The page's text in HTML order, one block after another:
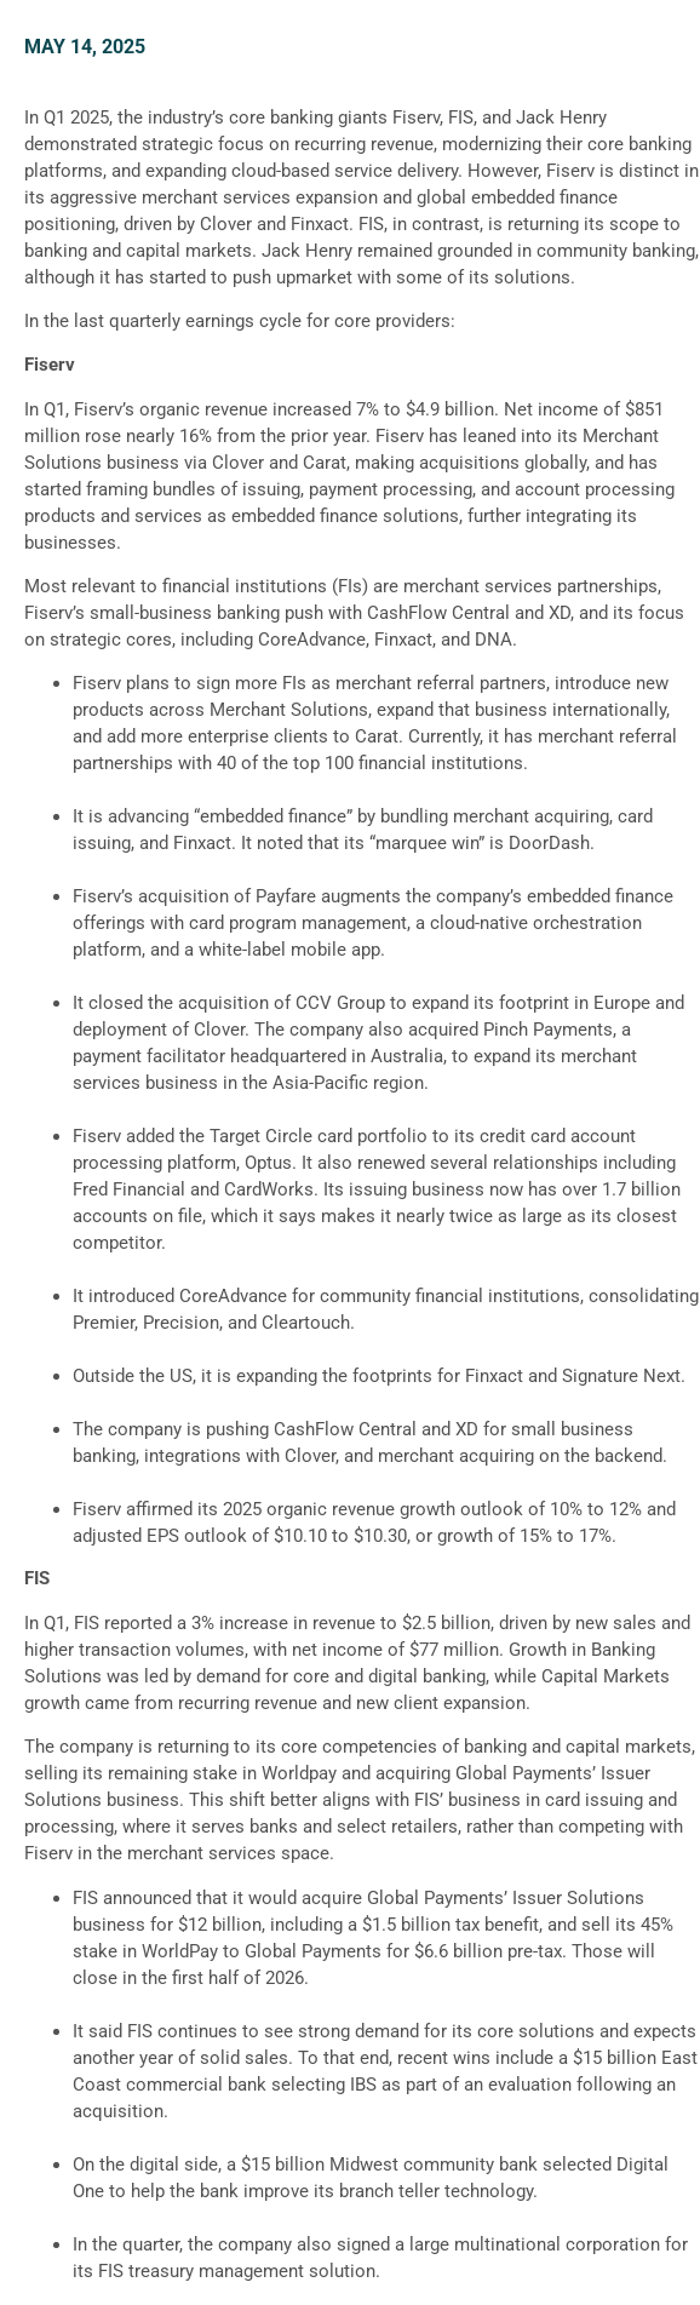
MAY 14, 2025
In Q1 2025, the industry’s core banking giants Fiserv, FIS, and Jack Henry
demonstrated strategic focus on recurring revenue, modernizing their core banking
platforms, and expanding cloud-based service delivery. However, Fiserv is distinct in
its aggressive merchant services expansion and global embedded finance
positioning, driven by Clover and Finxact. FIS, in contrast, is returning its scope to
banking and capital markets. Jack Henry remained grounded in community banking,
although it has started to push upmarket with some of its solutions.
In the last quarterly earnings cycle for core providers:
Fiserv
In Q1, Fiserv’s organic revenue increased 7% to $4.9 billion. Net income of $851
million rose nearly 16% from the prior year. Fiserv has leaned into its Merchant
Solutions business via Clover and Carat, making acquisitions globally, and has
started framing bundles of issuing, payment processing, and account processing
products and services as embedded finance solutions, further integrating its
businesses.
Most relevant to financial institutions (FIs) are merchant services partnerships,
Fiserv’s small-business banking push with CashFlow Central and XD, and its focus
on strategic cores, including CoreAdvance, Finxact, and DNA.
Fiserv plans to sign more FIs as merchant referral partners, introduce new
products across Merchant Solutions, expand that business internationally,
and add more enterprise clients to Carat. Currently, it has merchant referral
partnerships with 40 of the top 100 financial institutions.
It is advancing “embedded finance” by bundling merchant acquiring, card
issuing, and Finxact. It noted that its “marquee win” is DoorDash.
Fiserv’s acquisition of Payfare augments the company’s embedded finance
offerings with card program management, a cloud-native orchestration
platform, and a white-label mobile app.
It closed the acquisition of CCV Group to expand its footprint in Europe and
deployment of Clover. The company also acquired Pinch Payments, a
payment facilitator headquartered in Australia, to expand its merchant
services business in the Asia-Pacific region.
Fiserv added the Target Circle card portfolio to its credit card account
processing platform, Optus. It also renewed several relationships including
Fred Financial and CardWorks. Its issuing business now has over 1.7 billion
accounts on file, which it says makes it nearly twice as large as its closest
competitor.
It introduced CoreAdvance for community financial institutions, consolidating
Premier, Precision, and Cleartouch.
Outside the US, it is expanding the footprints for Finxact and Signature Next.
The company is pushing CashFlow Central and XD for small business
banking, integrations with Clover, and merchant acquiring on the backend.
Fiserv affirmed its 2025 organic revenue growth outlook of 10% to 12% and
adjusted EPS outlook of $10.10 to $10.30, or growth of 15% to 17%.
FIS
In Q1, FIS reported a 3% increase in revenue to $2.5 billion, driven by new sales and
higher transaction volumes, with net income of $77 million. Growth in Banking
Solutions was led by demand for core and digital banking, while Capital Markets
growth came from recurring revenue and new client expansion.
The company is returning to its core competencies of banking and capital markets,
selling its remaining stake in Worldpay and acquiring Global Payments’ Issuer
Solutions business. This shift better aligns with FIS’ business in card issuing and
processing, where it serves banks and select retailers, rather than competing with
Fiserv in the merchant services space.
FIS announced that it would acquire Global Payments’ Issuer Solutions
business for $12 billion, including a $1.5 billion tax benefit, and sell its 45%
stake in WorldPay to Global Payments for $6.6 billion pre-tax. Those will
close in the first half of 2026.
It said FIS continues to see strong demand for its core solutions and expects
another year of solid sales. To that end, recent wins include a $15 billion East
Coast commercial bank selecting IBS as part of an evaluation following an
acquisition.
On the digital side, a $15 billion Midwest community bank selected Digital
One to help the bank improve its branch teller technology.
In the quarter, the company also signed a large multinational corporation for
its FIS treasury management solution.